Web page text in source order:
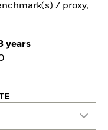
/ proxy,
years